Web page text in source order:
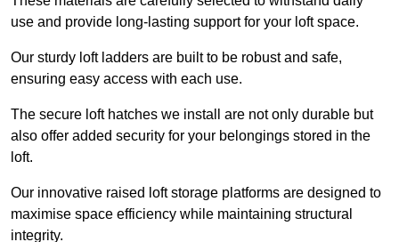
use and provide long-lasting support for your loft space.
Our sturdy loft ladders are built to be robust and safe,
ensuring easy access with each use.
The secure loft hatches we install are not only durable but
also offer added security for your belongings stored in the
loft.
Our innovative raised loft storage platforms are designed to
maximise space efficiency while maintaining structural
integrity.